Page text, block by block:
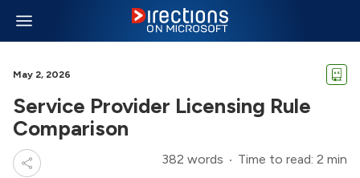
May 2, 2026
Service Provider Licensing Rule
Comparison
382 words Time to read: 2 min